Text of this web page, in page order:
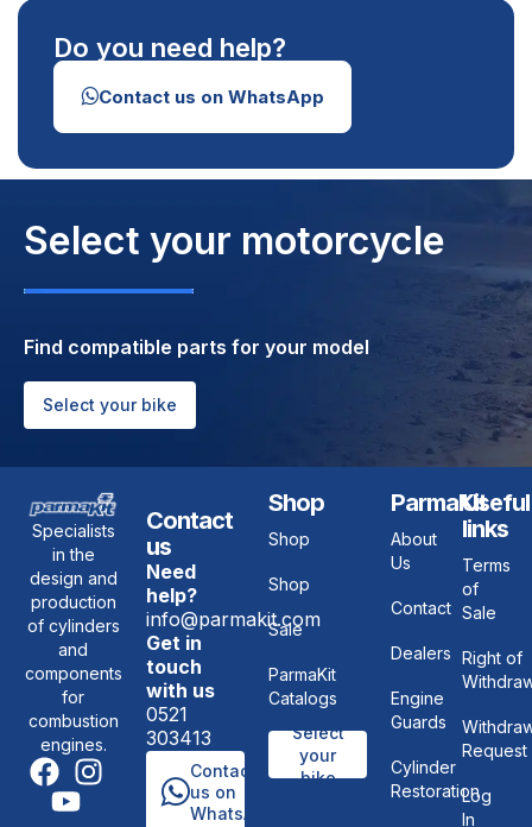
Do you need help?
Contact us on WhatsApp
Select your motorcycle
Find compatible parts for your model
Select your bike
Specialists
in the
design and
production
of cylinders
and
components
for
combustion
engines.
Contact
us
Need
help?
info@parmakit.com
Get in
touch
with us
0521
303413
Contact
us on
WhatsApp
Shop
Shop
Shop
Sale
ParmaKit
Catalogs
Select
your
bike
ParmaKit
About
Us
Contact
Dealers
Engine
Guards
Cylinder
Restoration
Useful
links
Terms
of
Sale
Right of
Request
Log
In